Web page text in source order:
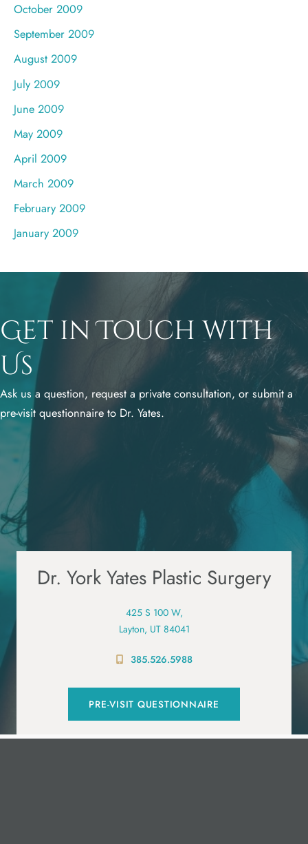
October 2009
September 2009
August 2009
July 2009
June 2009
May 2009
April 2009
March 2009
February 2009
January 2009
Get in Touch with
Us
Ask us a question, request a private consultation, or submit a
pre-visit questionnaire to Dr. Yates.
Dr. York Yates Plastic Surgery
425 S 100 W,
Layton, UT 84041
385.526.5988
PRE-VISIT QUESTIONNAIRE